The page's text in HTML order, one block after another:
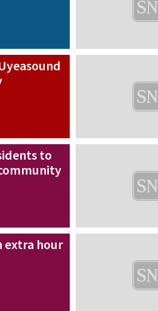
to
extra hour